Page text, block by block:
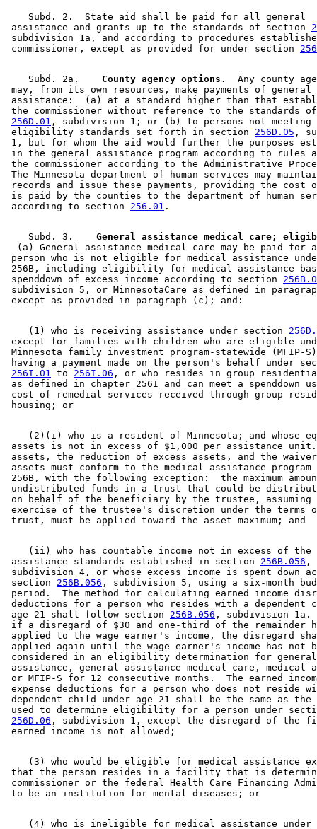
2004 Subd. 3
Amended
2004 c 288 art 6 s 23
2004 Subd. 4Amended2004 c 288 art 6 s 24
2004 Subd. 8 Amended2004 c 228 art 1 s 43
2003 Subd. 3 Amended2003 c 14 art 12 s 68
2003 Subd. 4
Amended2003 c 14 art 12 s 69
2001 Subd. 3Amended2001 c 9 art 2 s 56
2001 Subd. 3
Amended2001 c 203 s 15
2000 Subd. 3Amended2000 c 340 s 14
2000 Subd. 4Amended2000 c 488 art 11 s 8
1999 Subd. 3 Amended1999 c 245 art 4 s 86
1999 Subd. 4Amended1999 c 245 art 4 s 87
1999 Subd. 8Amended1999 c 245 art 4 s 88
1998 Subd. 3Amended1998 c 407 art 5 s 6
1998 Subd. 4Amended1998 c 407 art 4 s 55
1998 Subd. 6 Amended1998 c 386 art 2 s 81
1998 Subd. 9New1998 c 407 art 4 s 56
1997 Subd. 2 Amended1997 c 203 art 11 s 8
1997 Subd. 3
Amended1997 c 203 art 12 s 4
1997 Subd. 3 Amended1997 c 203 art 4 s 57
1997 Subd. 3Amended1997 c 85 art 3 s 29
1997 Subd. 3bAmended1997 c 225 art 6 s 6
1997 Subd. 6
Amended1997 c 203 art 11 s 10
1997 Subd. 7 Amended1997 c 7 art 5 s 32
1996 Subd. 2 Amended
1996 c 465 art 3 s 29
1996 Subd. 3 Amended 1996 c 465 art 3 s 31
1996 Subd. 4 Amended1996 c 451 art 5 s 33
1995 Subd. 3 Amended1995 c 207 art 6 s 104
1995 Subd. 3b Amended 1995 c 207 art 6 s 105
1995 Subd. 4 Amended1995 c 207 art 6 s 106
1995 Subd. 4 Amended1995 c 178 art 2 s 28
    Subd. 2.  State aid shall be paid for all general
assistance and grants up to the standards of section
subdivision 1a, and according to procedures
commissioner, except as provided for under section
    Subd. 2a.
  County agency options.
Any county
may, from its own resources, make payments of general
assistance:  (a) at a standard higher than that
the commissioner without reference to the standards
256D.01 , subdivision 1; or (b) to persons not
eligibility standards set forth in section 256D.05 ,
1, but for whom the aid would further the purposes
in the general assistance program according to rules
the commissioner according to the Administrative
The Minnesota department of human services may
records and issue these payments, providing the
is paid by the counties to the department of human
according to section 256.01
    Subd. 3.
(a) General assistance medical care may be paid for
person who is not eligible for medical assistance
256B, including eligibility for medical assistance
spenddown of excess income according to section
subdivision 5, or MinnesotaCare as defined in
    (1) who is receiving assistance under section
except for families with children who are eligible
Minnesota family investment program-statewide (MFIP-
having a payment made on the person's behalf under
256I.01
to 256I.06 , or who resides in group
as defined in chapter 256I and can meet a spenddown
cost of remedial services received through group
(2)(i) who is a resident of Minnesota; and whose
assets is not in excess of $1,000 per assistance
assets, the reduction of excess assets, and the
assets must conform to the medical assistance
256B, with the following exception:  the maximum
undistributed funds in a trust that could be
on behalf of the beneficiary by the trustee,
exercise of the trustee's discretion under the terms
    (ii) who has countable income not in excess of the
assistance standards established in section 256B.056 ,
subdivision 4, or whose excess income is spent down
section 256B.056 , subdivision 5, using a six-month
period.  The method for calculating earned income
deductions for a person who resides with a dependent
age 21 shall follow section 256B.056 , subdivision 1a.
if a disregard of $30 and one-third of the remainder
applied to the wage earner's income, the disregard
applied again until the wage earner's income has not
considered in an eligibility determination for
assistance, general assistance medical care, medical
or MFIP-S for 12 consecutive months.  The earned
expense deductions for a person who does not reside
dependent child under age 21 shall be the same as the
used to determine eligibility for a person under
256D.06 , subdivision 1, except the disregard of the
(3) who would be eligible for medical assistance
that the person resides in a facility that is
commissioner or the federal Health Care Financing
(4) who is ineligible for medical assistance